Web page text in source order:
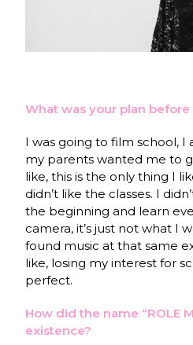
What was your plan
I was going to film school, I
my parents wanted me to
like, this is the only thing I
didn’t like the classes. I
the beginning and learn
camera, it’s just not what I
found music at that same
like, losing my interest for
perfect.
How did the name “ROLE
existence?